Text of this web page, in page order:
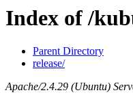
Index of /
Parent Directory
release/
Apache/2.4.29 (Ubuntu)